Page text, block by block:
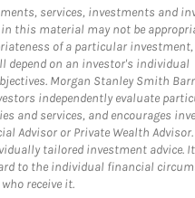
services, investments and
this material may not be
of a particular
depend on an investor's individual
Morgan Stanley Smith
independently evaluate
and services, and encourages
Advisor or Private Wealth
tailored investment advice.
to the individual financial
receive it.